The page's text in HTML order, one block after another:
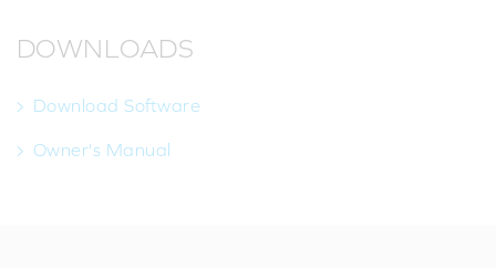
DOWNLOADS
Download Software
Owner's Manual